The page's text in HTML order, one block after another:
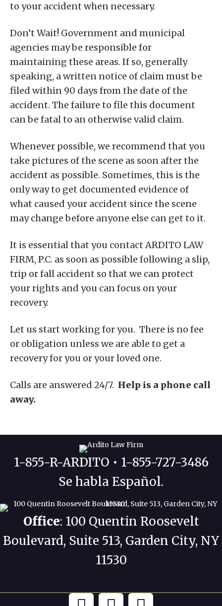
to your accident when necessary.
Don’t Wait! Government and municipal
agencies may be responsible for
maintaining these areas. If so, generally
speaking, a written notice of claim must be
filed within 90 days from the date of the
accident. The failure to file this document
can be fatal to an otherwise valid claim.
Whenever possible, we recommend that you
take pictures of the scene as soon after the
accident as possible. Sometimes, this is the
only way to get documented evidence of
what caused your accident since the scene
may change before anyone else can get to it.
It is essential that you contact ARDITO LAW
FIRM, P.C. as soon as possible following a slip,
trip or fall accident so that we can protect
your rights and you can focus on your
recovery.
Let us start working for you. There is no fee
or obligation unless we are able to get a
recovery for you or your loved one.
Calls are answered 24/7. Help is a phone call
away.
1-855-R-ARDITO • 1-855-727-3486
Se habla Español.
Office: 100 Quentin Roosevelt
Boulevard, Suite 513, Garden City, NY
11530